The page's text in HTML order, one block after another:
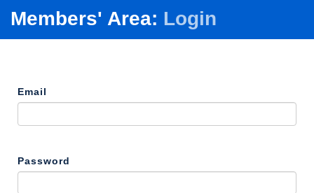
Members' Area: Login
Email
Password